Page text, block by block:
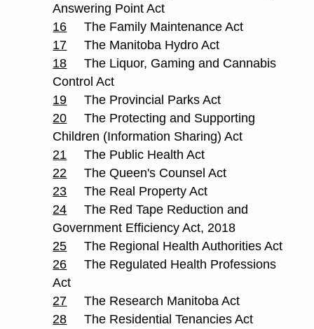
Answering Point Act
16 The Family Maintenance Act
17 The Manitoba Hydro Act
18 The Liquor, Gaming and Cannabis
Control Act
19 The Provincial Parks Act
20 The Protecting and Supporting
Children (Information Sharing) Act
21 The Public Health Act
22 The Queen's Counsel Act
23 The Real Property Act
24 The Red Tape Reduction and
Government Efficiency Act, 2018
25 The Regional Health Authorities Act
26 The Regulated Health Professions
Act
27 The Research Manitoba Act
28 The Residential Tenancies Act